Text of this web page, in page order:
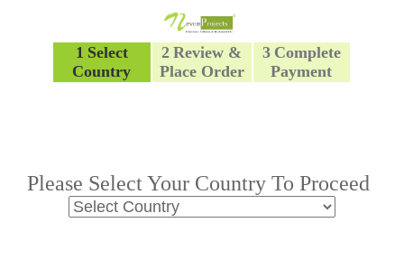
1 Select
Country
2 Review &
Place Order
3 Complete
Payment
Please Select Your Country To Proceed